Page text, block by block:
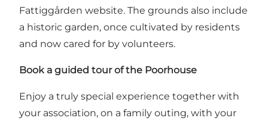
Fattiggården website. The grounds also include
a historic garden, once cultivated by residents
and now cared for by volunteers.
Book a guided tour of the Poorhouse
Enjoy a truly special experience together with
your association, on a family outing, with your